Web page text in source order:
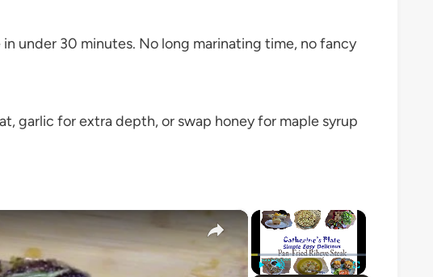
under 30 minutes. No long marinating time, no fancy
garlic for extra depth, or swap honey for maple syrup
×
×